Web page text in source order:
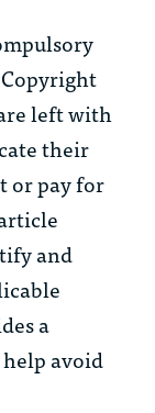
left with
their
or pay for
and
a
avoid